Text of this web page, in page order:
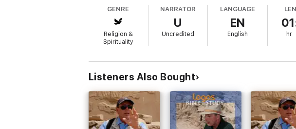
GENRE
Religion &
Spirituality
NARRATOR
U
Uncredited
LANGUAGE
EN
English hr
Listeners Also Bought